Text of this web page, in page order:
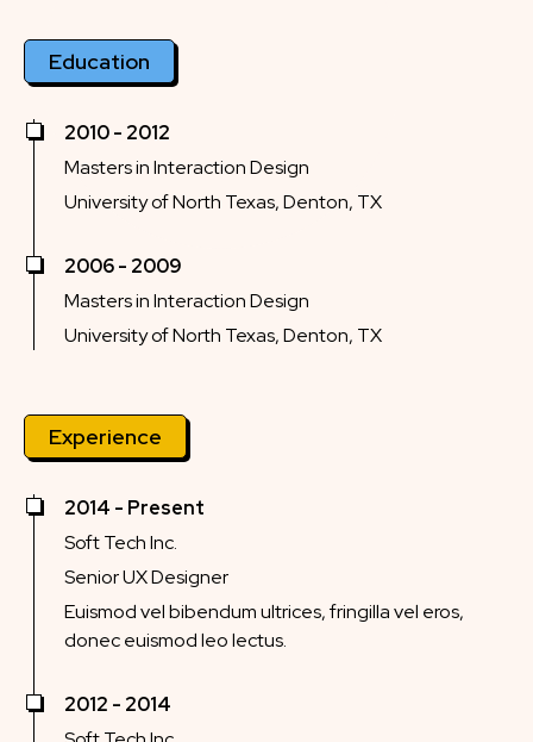
Education
2010 - 2012
Masters in Interaction Design
University of North Texas, Denton, TX
2006 - 2009
Masters in Interaction Design
University of North Texas, Denton, TX
Experience
2014 - Present
Soft Tech Inc.
Senior UX Designer
Euismod vel bibendum ultrices, fringilla vel eros,
donec euismod leo lectus.
2012 - 2014